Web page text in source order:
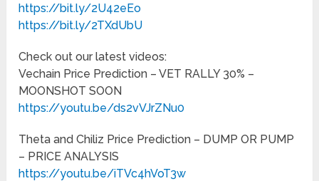
https://bit.ly/2U42eEo
https://bit.ly/2TXdUbU
Check out our latest videos:
Vechain Price Prediction – VET RALLY 30% –
MOONSHOT SOON
https://youtu.be/ds2vVJrZNu0
Theta and Chiliz Price Prediction – DUMP OR PUMP
– PRICE ANALYSIS
https://youtu.be/iTVc4hVoT3w